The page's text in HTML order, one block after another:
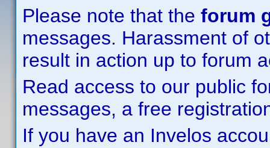
Please note that the forum
messages. Harassment of
result in action up to forum
Read access to our public
messages, a free
If you have an Invelos